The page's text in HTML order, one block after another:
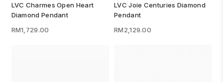
LVC Charmes Open Heart
Diamond Pendant
RM1,729.00
LVC Joie Centuries Diamond
Pendant
RM2,129.00